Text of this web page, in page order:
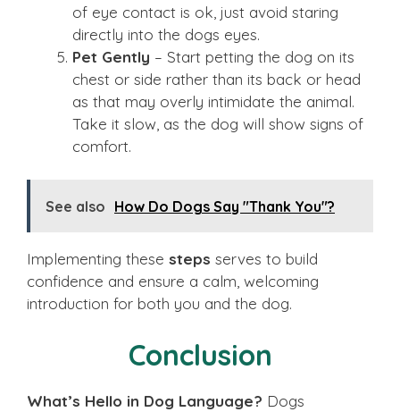
of eye contact is ok, just avoid staring
directly into the dogs eyes.
Pet Gently – Start petting the dog on its
chest or side rather than its back or head
as that may overly intimidate the animal.
Take it slow, as the dog will show signs of
comfort.
See also How Do Dogs Say "Thank You"?
Implementing these steps serves to build
confidence and ensure a calm, welcoming
introduction for both you and the dog.
Conclusion
What’s Hello in Dog Language? Dogs